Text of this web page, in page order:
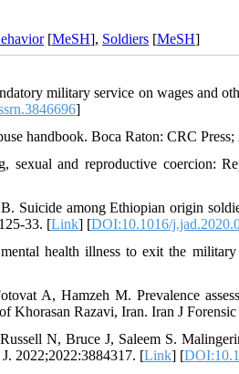
[MeSH], Soldiers [MeSH]
military service on wages and
]
handbook. Boca Raton: CRC Press;
sexual and reproductive coercion:
Suicide among Ethiopian origin
33. [Link] [DOI:10.1016/
health illness to exit the
A, Hamzeh M. Prevalence
Khorasan Razavi, Iran. Iran J
N, Bruce J, Saleem S.
2022;2022:3884317. [Link] [